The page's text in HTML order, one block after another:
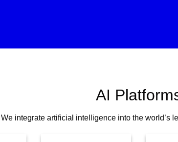
AI
We integrate artificial intelligence into the world’s